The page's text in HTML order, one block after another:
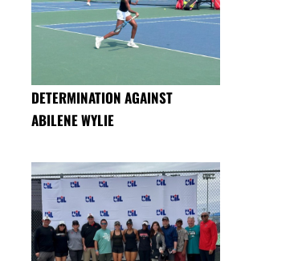
DETERMINATION AGAINST
ABILENE WYLIE